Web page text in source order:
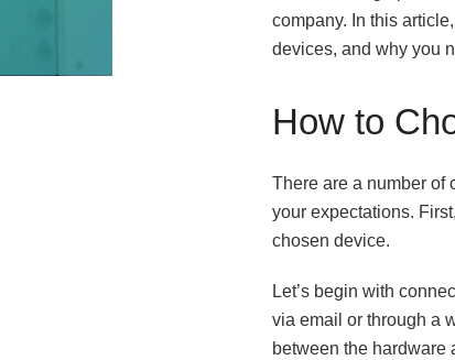
company. In this
devices, and why you
How to
There are a number of
your expectations.
chosen device.
Let’s begin with
via email or through a
between the hardware